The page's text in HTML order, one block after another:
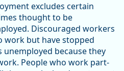
excludes certain
thought to be
Discouraged workers
work but have stopped
because they
People who work part-